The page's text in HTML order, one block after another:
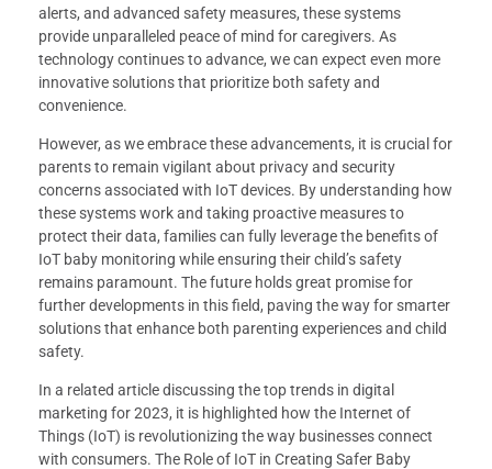
alerts, and advanced safety measures, these systems
provide unparalleled peace of mind for caregivers. As
technology continues to advance, we can expect even more
innovative solutions that prioritize both safety and
convenience.
However, as we embrace these advancements, it is crucial for
parents to remain vigilant about privacy and security
concerns associated with IoT devices. By understanding how
these systems work and taking proactive measures to
protect their data, families can fully leverage the benefits of
IoT baby monitoring while ensuring their child’s safety
remains paramount. The future holds great promise for
further developments in this field, paving the way for smarter
solutions that enhance both parenting experiences and child
safety.
In a related article discussing the top trends in digital
marketing for 2023, it is highlighted how the Internet of
Things (IoT) is revolutionizing the way businesses connect
with consumers. The Role of IoT in Creating Safer Baby